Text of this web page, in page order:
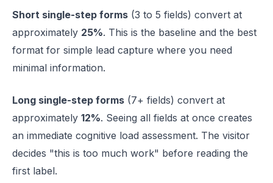
Short single-step forms (3 to 5 fields) convert at
approximately 25%. This is the baseline and the best
format for simple lead capture where you need
minimal information.
Long single-step forms (7+ fields) convert at
approximately 12%. Seeing all fields at once creates
an immediate cognitive load assessment. The visitor
decides "this is too much work" before reading the
first label.